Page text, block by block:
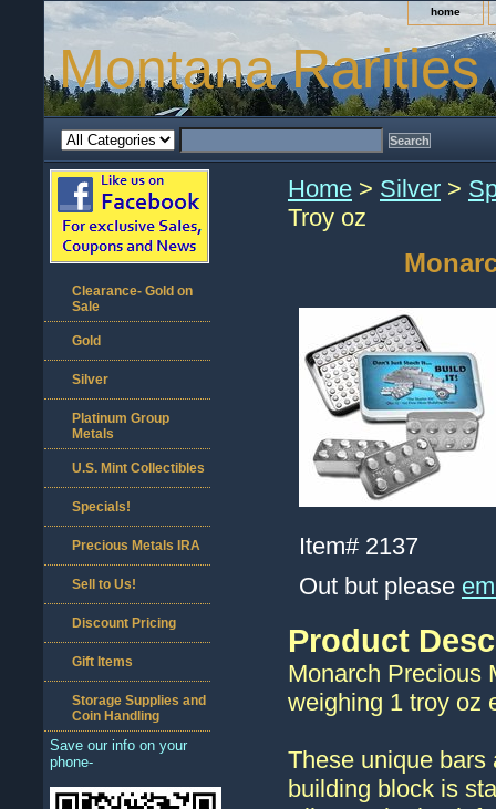
home
Montana Rarities
Home > Silver >
Troy oz
Item# 2137
Out but please
Product
Monarch Precious
weighing 1 troy oz
These unique
building block is
Clearance- Gold on
Sale
Gold
Silver
Platinum Group
Metals
U.S. Mint Collectibles
Specials!
Precious Metals IRA
Sell to Us!
Discount Pricing
Gift Items
Storage Supplies and
Coin Handling
Save our info on your
phone-